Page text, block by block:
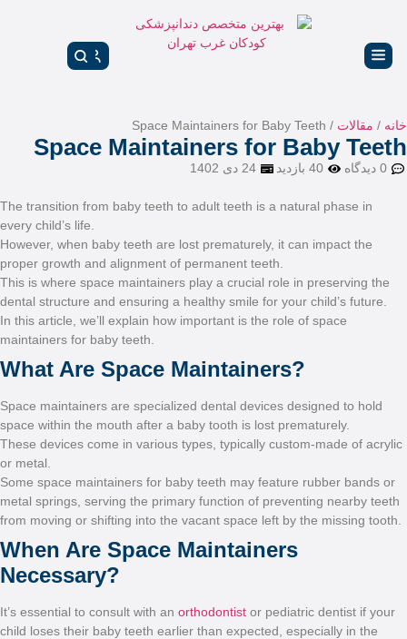
Space
The transition from baby
However, when baby teeth
proper growth and
This is where space
dental structure and
In this article, we’ll
What Are
Space maintainers are
space within the mouth
These devices come in
Some space maintainers
metal springs, serving the
from moving or shifting
When Are
It’s essential to consult
child loses their baby teeth